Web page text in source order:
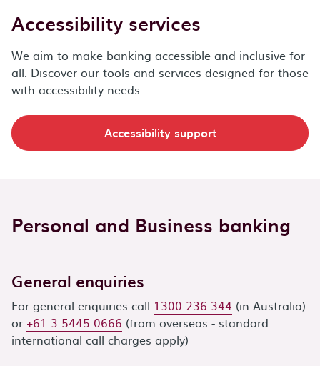
Accessibility services
We aim to make banking accessible and inclusive for
all. Discover our tools and services designed for those
with accessibility needs.
Accessibility support
Personal and Business banking
General enquiries
For general enquiries call 1300 236 344 (in Australia)
or +61 3 5445 0666 (from overseas - standard
international call charges apply)